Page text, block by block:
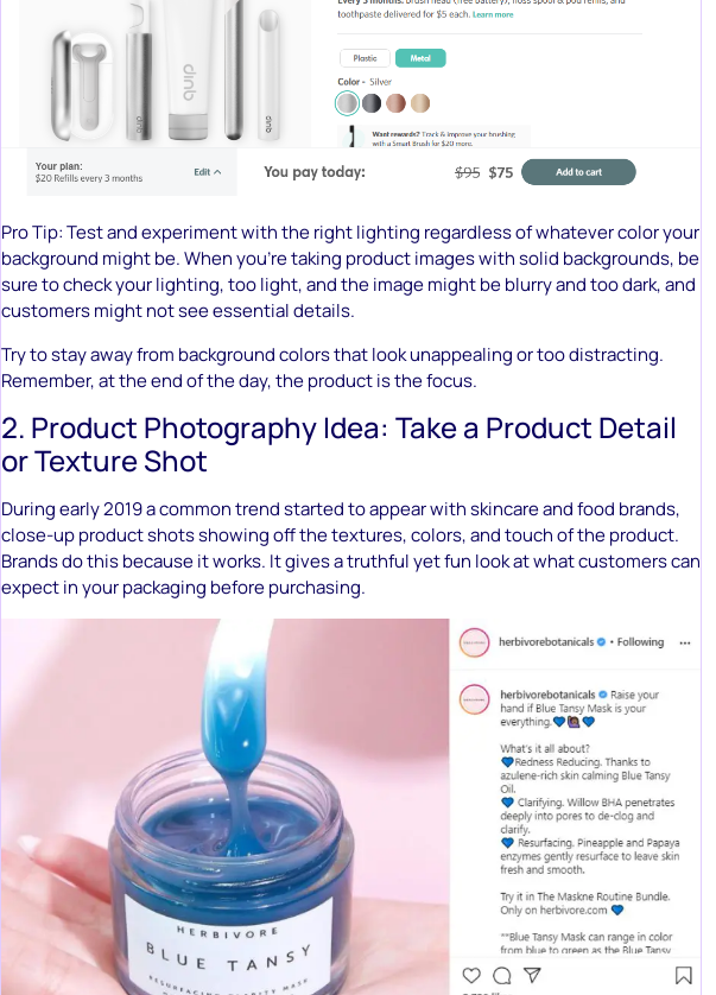
Pro Tip: Test and experiment with the right lighting regardless of whatever color your
background might be. When you’re taking product images with solid backgrounds, be
sure to check your lighting, too light, and the image might be blurry and too dark, and
customers might not see essential details.
Try to stay away from background colors that look unappealing or too distracting.
Remember, at the end of the day, the product is the focus.
2. Product Photography Idea: Take a Product Detail
or Texture Shot
During early 2019 a common trend started to appear with skincare and food brands,
close-up product shots showing off the textures, colors, and touch of the product.
Brands do this because it works. It gives a truthful yet fun look at what customers can
expect in your packaging before purchasing.